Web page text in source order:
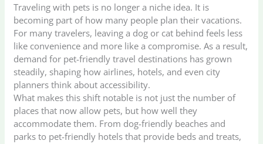
Traveling with pets is no longer a niche idea. It is
becoming part of how many people plan their vacations.
For many travelers, leaving a dog or cat behind feels less
like convenience and more like a compromise. As a result,
demand for pet-friendly travel destinations has grown
steadily, shaping how airlines, hotels, and even city
planners think about accessibility.
What makes this shift notable is not just the number of
places that now allow pets, but how well they
accommodate them. From dog-friendly beaches and
parks to pet-friendly hotels that provide beds and treats,